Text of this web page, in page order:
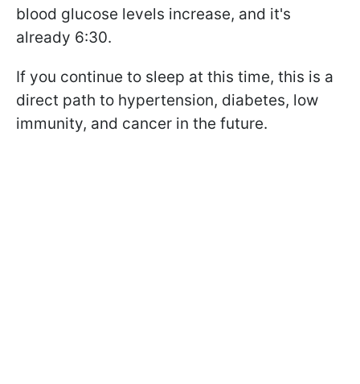
blood glucose levels increase, and it's
already 6:30.
If you continue to sleep at this time, this is a
direct path to hypertension, diabetes, low
immunity, and cancer in the future.